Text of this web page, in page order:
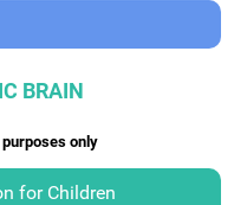
BRAIN
only
for Children